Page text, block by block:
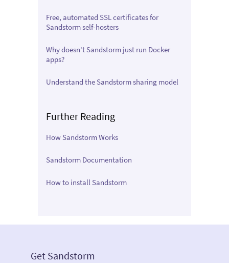
Free, automated SSL certificates for
Sandstorm self-hosters
Why doesn't Sandstorm just run Docker
apps?
Understand the Sandstorm sharing model
Further Reading
How Sandstorm Works
Sandstorm Documentation
How to install Sandstorm
Get Sandstorm